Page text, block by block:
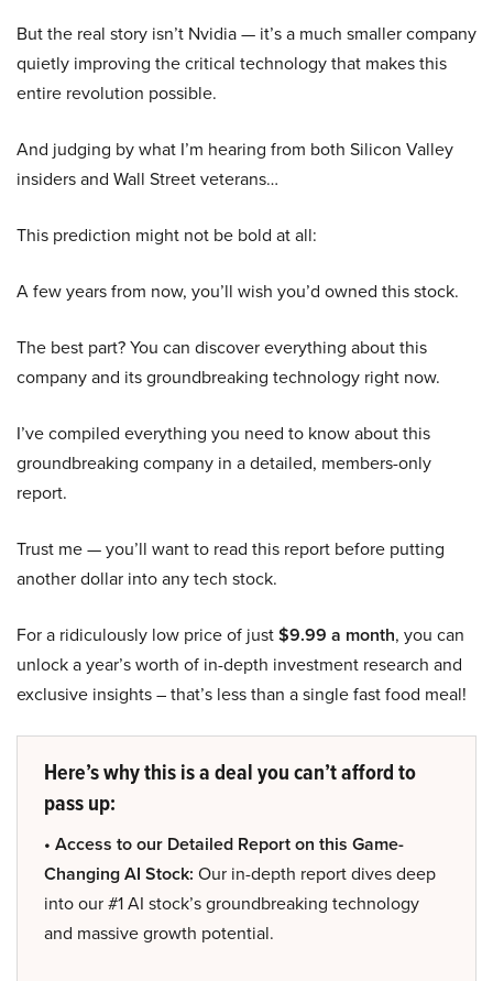
But the real story isn’t Nvidia — it’s a much smaller company
quietly improving the critical technology that makes this
entire revolution possible.
And judging by what I’m hearing from both Silicon Valley
insiders and Wall Street veterans…
This prediction might not be bold at all:
A few years from now, you’ll wish you’d owned this stock.
The best part? You can discover everything about this
company and its groundbreaking technology right now.
I’ve compiled everything you need to know about this
groundbreaking company in a detailed, members-only
report.
Trust me — you’ll want to read this report before putting
another dollar into any tech stock.
For a ridiculously low price of just$9.99 a month, you can
unlock a year’s worth of in-depth investment research and
exclusive insights – that’s less than a single fast food meal!
Here’s why this is a deal you can’t afford to
pass up:
• Access to our Detailed Report on this Game-
Changing AI Stock: Our in-depth report dives deep
into our #1 AI stock’s groundbreaking technology
and massive growth potential.